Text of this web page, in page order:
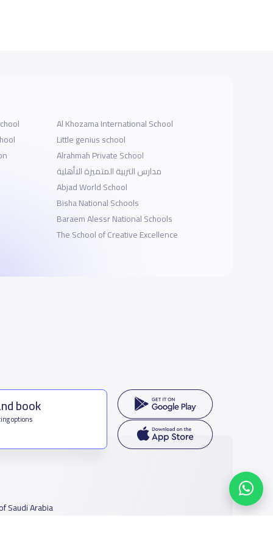
Al Khozama International School
Little genius school
Alrahmah Private School
مدارس التربية المتميزة الاأهلية
Abjad World School
Bisha National Schools
Baraem Alessr National Schools
The School of Creative Excellence
book
options
Saudi Arabia